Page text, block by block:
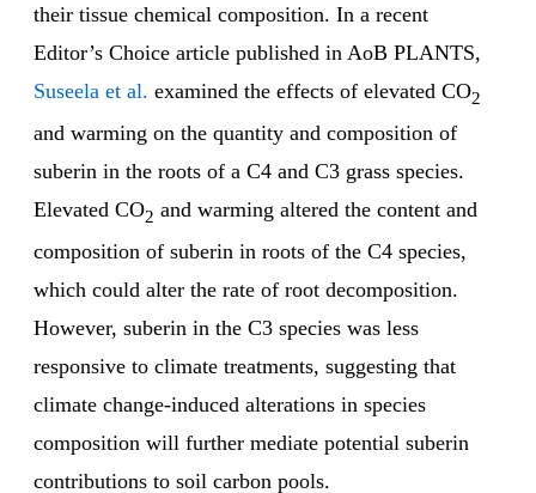
their tissue chemical composition. In a recent
Editor’s Choice article published in AoB PLANTS,
Suseela et al. examined the effects of elevated CO2
and warming on the quantity and composition of
suberin in the roots of a C4 and C3 grass species.
Elevated CO2 and warming altered the content and
composition of suberin in roots of the C4 species,
which could alter the rate of root decomposition.
However, suberin in the C3 species was less
responsive to climate treatments, suggesting that
climate change-induced alterations in species
composition will further mediate potential suberin
contributions to soil carbon pools.